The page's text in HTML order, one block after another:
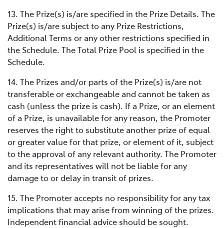
13. The Prize(s) is/are specified in the Prize Details. The
Prize(s) is/are subject to any Prize Restrictions,
Additional Terms or any other restrictions specified in
the Schedule. The Total Prize Pool is specified in the
Schedule.
14. The Prizes and/or parts of the Prize(s) is/are not
transferable or exchangeable and cannot be taken as
cash (unless the prize is cash). If a Prize, or an element
of a Prize, is unavailable for any reason, the Promoter
reserves the right to substitute another prize of equal
or greater value for that prize, or element of it, subject
to the approval of any relevant authority. The Promoter
and its representatives will not be liable for any
damage to or delay in transit of prizes.
15. The Promoter accepts no responsibility for any tax
implications that may arise from winning of the prizes.
Independent financial advice should be sought.